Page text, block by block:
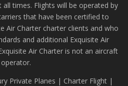
times. Flights will be operated by
that have been certified to
Air Charter charter clients and who
and additional Exquisite Air
Air Charter is not an aircraft
operator.
Private Planes | Charter Flight |